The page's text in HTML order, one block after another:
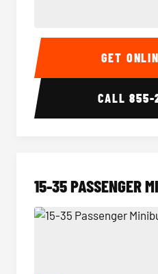
50 Passenger Party Bus
CALL855-
15-35 PASSENGER